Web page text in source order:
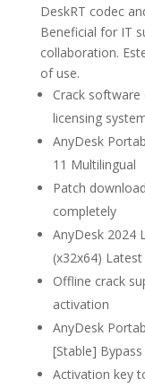
DeskRT codec
Beneficial for IT
collaboration.
of use.
Crack software
licensing
AnyDesk
11 Multilingual
Patch
completely
AnyDesk 2024
(x32x64) Latest
Offline crack
activation
AnyDesk
[Stable] Bypass
Activation key